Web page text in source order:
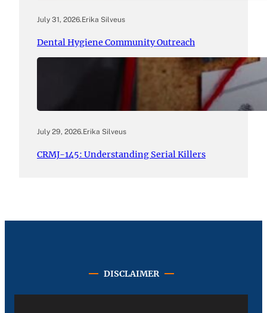
July 31, 2026.Erika Silveus
Dental Hygiene Community Outreach
July 29, 2026.Erika Silveus
CRMJ-145: Understanding Serial Killers
DISCLAIMER